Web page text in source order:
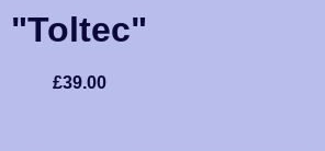
"Toltec"
£39.00